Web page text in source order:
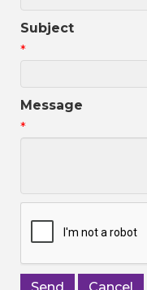
Subject
*
Message
*